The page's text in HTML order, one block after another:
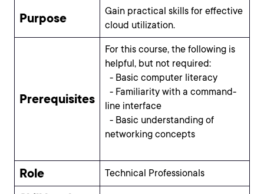
Purpose
Gain practical skills for effective
cloud utilization.
Prerequisites
For this course, the following is
helpful, but not required:
- Basic computer literacy
- Familiarity with a command-
line interface
- Basic understanding of
networking concepts
Role Technical Professionals